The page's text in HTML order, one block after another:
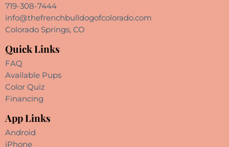
719-308-7444
info@thefrenchbulldogofcolorado.com
Colorado Springs, CO
Quick Links
FAQ
Available Pups
Color Quiz
Financing
App Links
Android
iPhone